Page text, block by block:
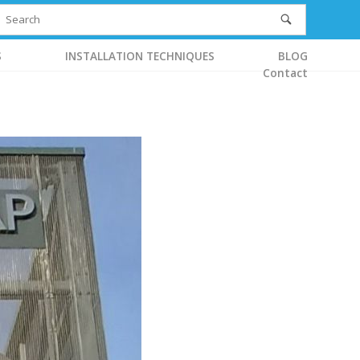
INSTALLATION TECHNIQUES
BLOG
Contact